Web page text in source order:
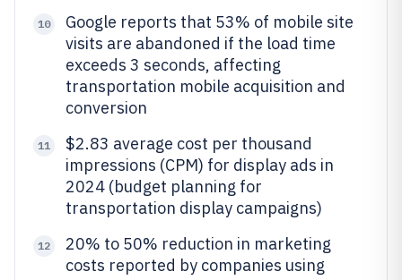
10
Google reports that 53% of mobile site
visits are abandoned if the load time
exceeds 3 seconds, affecting
transportation mobile acquisition and
conversion
11
$2.83 average cost per thousand
impressions (CPM) for display ads in
2024 (budget planning for
transportation display campaigns)
12
20% to 50% reduction in marketing
costs reported by companies using